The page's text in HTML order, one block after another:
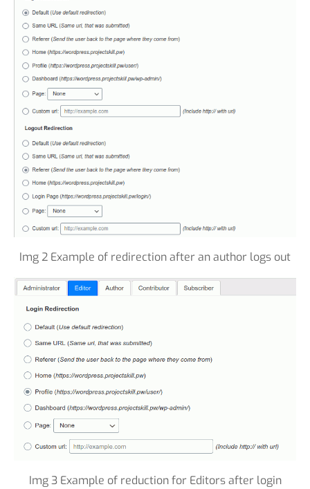
Img 2 Example of redirection after an author logs out
Img 3 Example of reduction for Editors after login